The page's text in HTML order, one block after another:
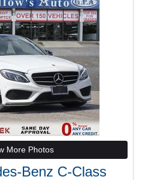
More Photos
Benz C-Class